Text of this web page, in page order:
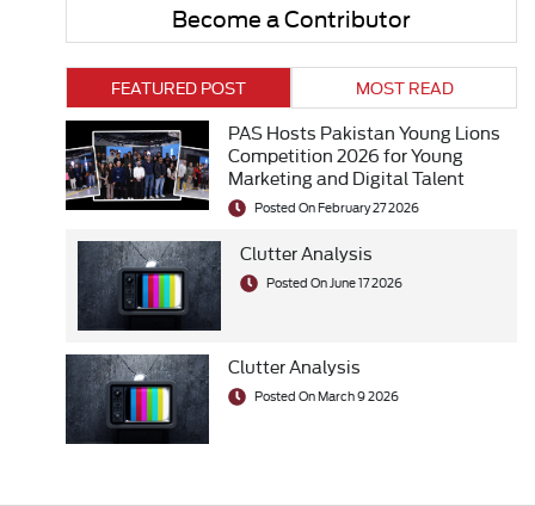
Become a Contributor
FEATURED POST MOST READ
PAS Hosts Pakistan Young Lions
Competition 2026 for Young
Marketing and Digital Talent
Posted On February 27 2026
Clutter Analysis
Posted On June 17 2026
Clutter Analysis
Posted On March 9 2026